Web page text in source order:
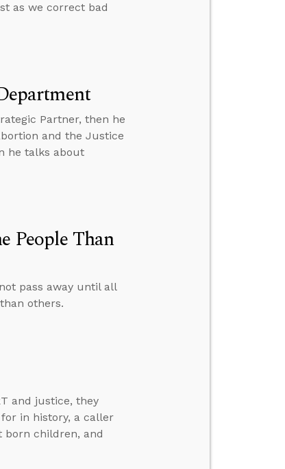
as we correct bad
Partner, then he
and the Justice
he talks about
People Than
pass away until all
others.
and justice, they
in history, a caller
born children, and